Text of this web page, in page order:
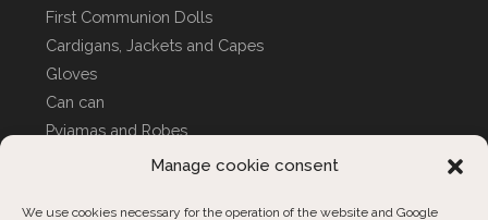
Manage cookie consent
We use cookies necessary for the operation of the website and Google
First Communion Dolls
Cardigans, Jackets and Capes
Gloves
Can can
Pyjamas and Robes
CUSTOM COVERS